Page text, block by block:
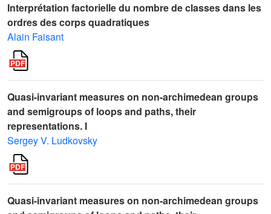
Interprétation factorielle du nombre de classes dans les
ordres des corps quadratiques
Alain Faisant
Quasi-invariant measures on non-archimedean groups
and semigroups of loops and paths, their
representations. I
Sergey V. Ludkovsky
Quasi-invariant measures on non-archimedean groups